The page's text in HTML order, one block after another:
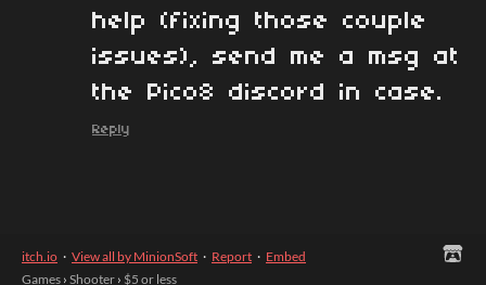
help (fixing those couple
issues), send me a msg at
the Pico8 discord in case.
Reply
itch.io · View all by MinionSoft · Report · Embed
Games › Shooter › $5 or less